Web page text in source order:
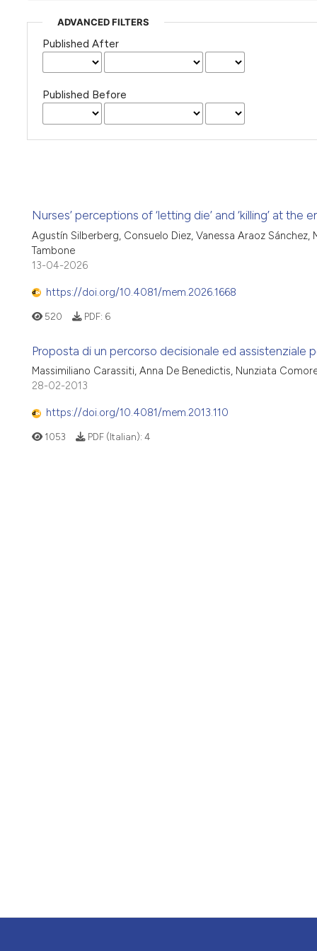
ADVANCED FILTERS
Published After
Published Before
Nurses’ perceptions of ‘letting die’ and ‘killing’ at
Agustín Silberberg, Consuelo Diez, Vanessa Araoz
Tambone
13-04-2026
https://doi.org/10.4081/mem.2026.1668
520 PDF: 6
Proposta di un percorso decisionale ed assistenziale
Massimiliano Carassiti, Anna De Benedictis, Nunziata
28-02-2013
https://doi.org/10.4081/mem.2013.110
1053 PDF (Italian): 4